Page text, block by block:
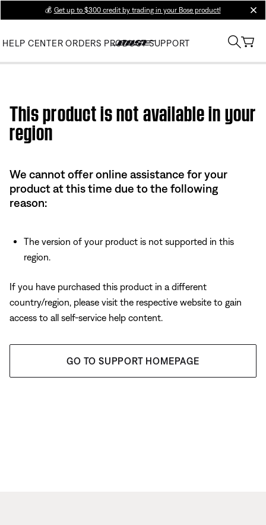
💰 Get up to $300 credit by trading in your Bose product!
HELP CENTER ORDERS PRODUCT SUPPORT
This product is not available in your
region
We cannot offer online assistance for your
product at this time due to the following
reason:
The version of your product is not supported in this
region.
If you have purchased this product in a different
country/region, please visit the respective website to gain
access to all self-service help content.
GO TO SUPPORT HOMEPAGE